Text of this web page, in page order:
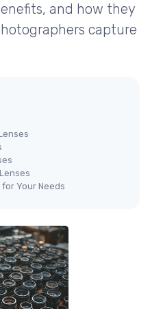
and how they
capture
Your Needs